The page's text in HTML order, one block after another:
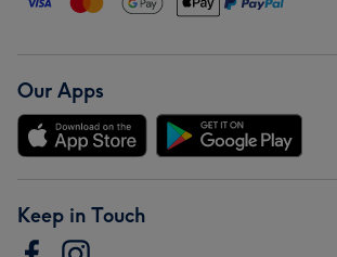
Our Apps
Keep in Touch